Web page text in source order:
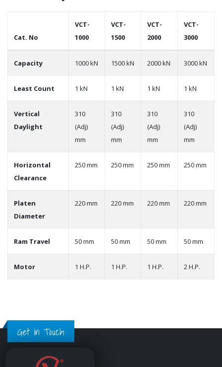
Cat. No
VCT-
1000
VCT-
1500
VCT-
2000
VCT-
3000
Capacity 1000 kN 1500 kN 2000 kN 3000 kN
Least Count 1 kN 1 kN 1 kN 1 kN
Vertical
Daylight
310
(Adj)
mm
310
(Adj)
mm
310
(Adj)
mm
310
(Adj)
mm
Horizontal
Clearance
250 mm 250 mm 250 mm 250 mm
Platen
Diameter
220 mm 220 mm 220 mm 220 mm
Ram Travel 50 mm 50 mm 50 mm 50 mm
Motor 1 H.P. 1 H.P. 1 H.P. 2 H.P.
Get in Touch